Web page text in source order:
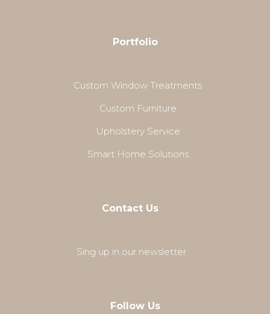
Portfolio
Custom Window Treatments
Custom Furniture
Upholstery Service
Smart Home Solutions
Contact Us
Sing up in our newsletter
Follow Us